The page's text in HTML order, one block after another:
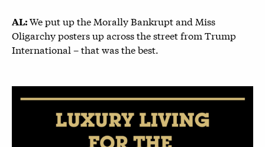
AL:We put up the Morally Bankrupt and Miss
Oligarchy posters up across the street from Trump
International – that was the best.